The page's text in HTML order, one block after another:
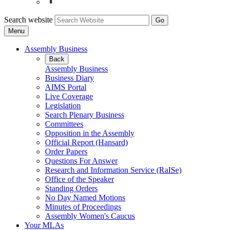
Search website
Menu
Assembly Business
Back
Assembly Business
Business Diary
AIMS Portal
Live Coverage
Legislation
Search Plenary Business
Committees
Opposition in the Assembly
Official Report (Hansard)
Order Papers
Questions For Answer
Research and Information Service (RaISe)
Office of the Speaker
Standing Orders
No Day Named Motions
Minutes of Proceedings
Assembly Women's Caucus
Your MLAs